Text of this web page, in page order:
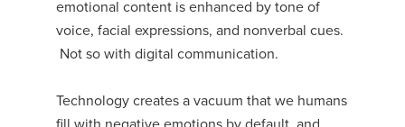
emotional content is enhanced by tone of
voice, facial expressions, and nonverbal cues.
Not so with digital communication.
Technology creates a vacuum that we humans